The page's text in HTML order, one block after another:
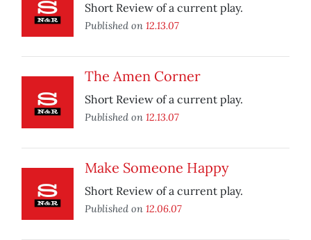
Short Review of a current play.
Published on 12.13.07
The Amen Corner
Short Review of a current play.
Published on 12.13.07
Make Someone Happy
Short Review of a current play.
Published on 12.06.07